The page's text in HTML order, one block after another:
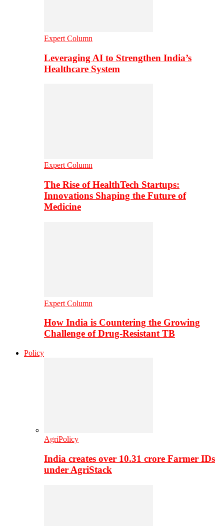
Expert Column
Leveraging AI to Strengthen India’s
Healthcare System
Expert Column
The Rise of HealthTech Startups:
Innovations Shaping the Future of
Medicine
Expert Column
How India is Countering the Growing
Challenge of Drug-Resistant TB
Policy
AgriPolicy
India creates over 10.31 crore Farmer IDs
under AgriStack